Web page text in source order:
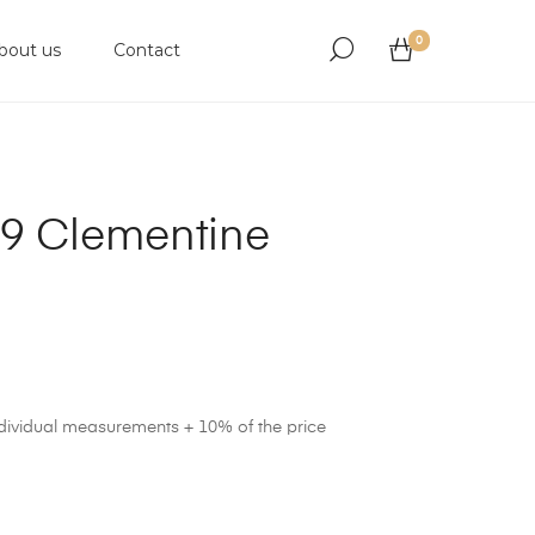
us Contact 0
Clementine
measurements + 10% of the price